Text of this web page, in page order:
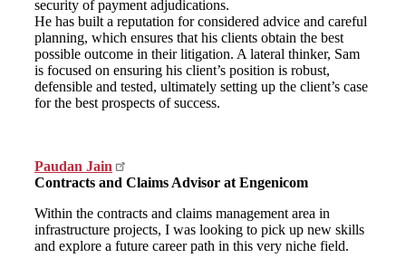
security of payment adjudications.
He has built a reputation for considered advice and careful
planning, which ensures that his clients obtain the best
possible outcome in their litigation. A lateral thinker, Sam
is focused on ensuring his client’s position is robust,
defensible and tested, ultimately setting up the client’s case
for the best prospects of success.
Paudan Jain
Contracts and Claims Advisor at Engenicom
Within the contracts and claims management area in
infrastructure projects, I was looking to pick up new skills
and explore a future career path in this very niche field.